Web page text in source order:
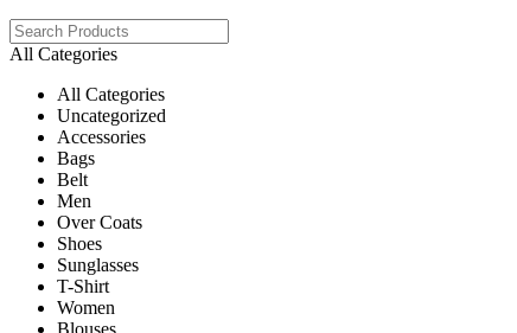
All Categories
All Categories
Uncategorized
Accessories
Bags
Belt
Men
Over Coats
Shoes
Sunglasses
T-Shirt
Women
Blouses